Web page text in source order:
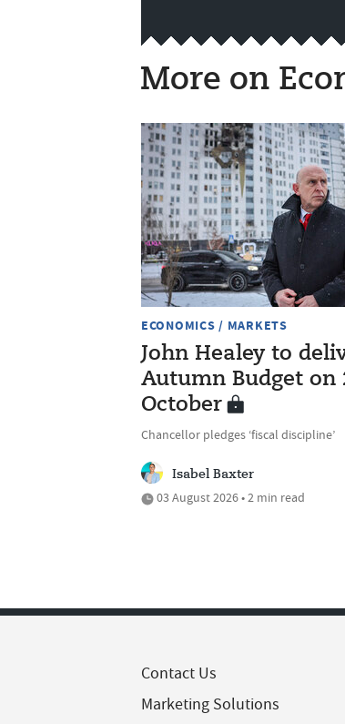
More on
ECONOMICS / MARKETS
John Healey to
Autumn Budget on
October
Chancellor pledges ‘fiscal discipline’
Isabel Baxter
03 August 2026 • 2 min read
Contact Us
Marketing Solutions